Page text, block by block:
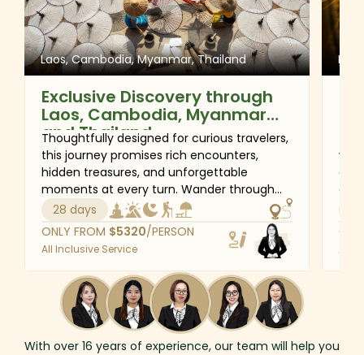
Laos, Cambodia, Myanmar, Thailand
Exclusive Discovery through
Laos, Cambodia, Myanmar
and Thailand
Thoughtfully designed for curious travelers,
this journey promises rich encounters,
hidden treasures, and unforgettable
moments at every turn. Wander through
the peaceful streets of Vientiane and the
enchanting heritage town of Luang
Prabang, marvel at the ancient wonders of
Siem Reap, and experience authentic local
life in Battambang and Phnom Penh. In
Myanmar, be captivated by the
shimmering pagodas of Yangon, the
timeless temple plains of Bagan, and the
royal legacy of Mandalay. Your adventure
28 days
ONLY FROM $5320/PERSON
All Inclusive Service
you
a
All
With over 16 years of experience, our team will help you